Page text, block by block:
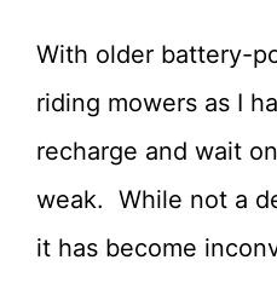
With older battery-
riding mowers as I
recharge and wait
weak. While not a
it has become